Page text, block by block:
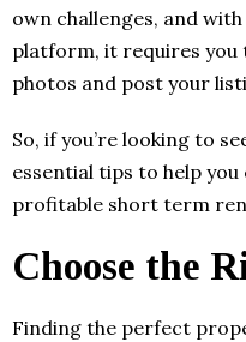
own challenges, and
platform, it requires you
photos and post your
So, if you’re looking to
essential tips to help
profitable short term
Choose the
Finding the perfect